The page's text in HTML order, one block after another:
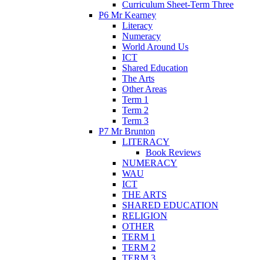
Curriculum Sheet-Term Three
P6 Mr Kearney
Literacy
Numeracy
World Around Us
ICT
Shared Education
The Arts
Other Areas
Term 1
Term 2
Term 3
P7 Mr Brunton
LITERACY
Book Reviews
NUMERACY
WAU
ICT
THE ARTS
SHARED EDUCATION
RELIGION
OTHER
TERM 1
TERM 2